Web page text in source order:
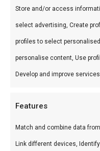
Store and/or access
select advertising, Create
profiles to select
personalise content, Use
Develop and improve services.
Features
Match and combine data
Link different devices,
Waarom
FlameFlavor in
braai, kamado en
Persoonlijk advies,
Ideaal voor
De